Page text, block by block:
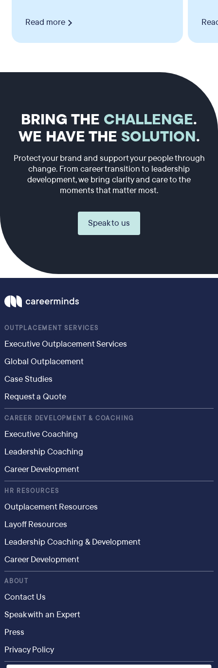
Read more
BRING THE CHALLENGE.
WE HAVE THE SOLUTION.
Protect your brand and support your people through
change. From career transition to leadership
development, we bring clarity and care to the
moments that matter most.
Speak to us
OUTPLACEMENT SERVICES
Executive Outplacement Services
Global Outplacement
Case Studies
Request a Quote
CAREER DEVELOPMENT & COACHING
Executive Coaching
Leadership Coaching
Career Development
HR RESOURCES
Outplacement Resources
Layoff Resources
Leadership Coaching & Development
Career Development
ABOUT
Contact Us
Speak with an Expert
Press
Privacy Policy